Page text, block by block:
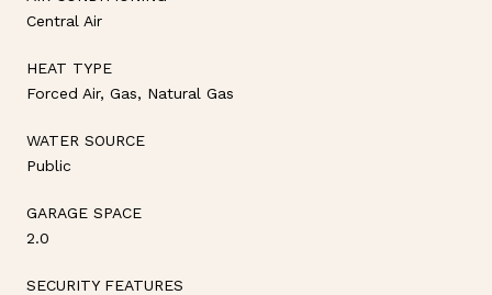
Central Air
HEAT TYPE
Forced Air, Gas, Natural Gas
WATER SOURCE
Public
GARAGE SPACE
2.0
SECURITY FEATURES